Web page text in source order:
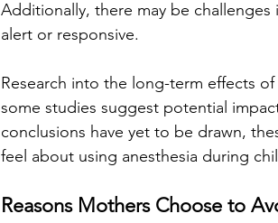
Additionally, there may be
alert or responsive.
Research into the long-term effects
some studies suggest potential
conclusions have yet to be drawn,
feel about using anesthesia during
Reasons Mothers Choose to